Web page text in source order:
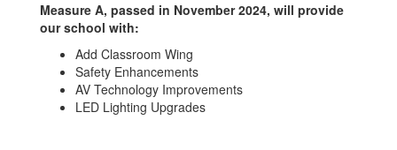
Measure A, passed in November 2024, will provide
our school with:
Add Classroom Wing
Safety Enhancements
AV Technology Improvements
LED Lighting Upgrades